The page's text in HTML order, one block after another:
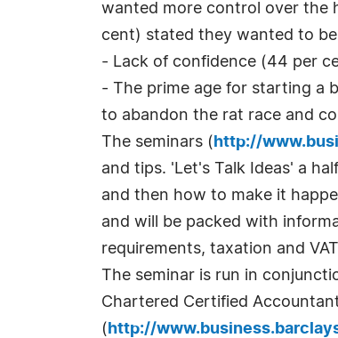
wanted more control over the
cent) stated they wanted to be
- Lack of confidence (44 per
- The prime age for starting a
to abandon the rat race and
The seminars ( http://
and tips. 'Let's Talk Ideas' a
and then how to make it
and will be packed with
requirements, taxation and
The seminar is run in
Chartered Certified
( http://